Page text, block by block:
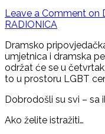
Leave a Comment on
RADIONICA
Dramsko
umjetnica i dramska
održat će se u
to u prostoru LGBT
Dobrodošli su svi – sa
Ako želite istražiti…